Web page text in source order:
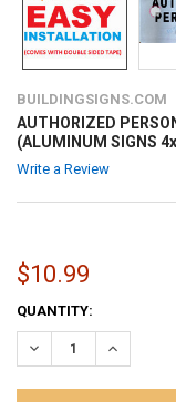
BUILDINGSIGNS.COM
AUTHORIZED
(ALUMINUM SIGNS
Write a Review
$10.99
CURRENT
STOCK:
QUANTITY:
DECREASE QUANTITY: